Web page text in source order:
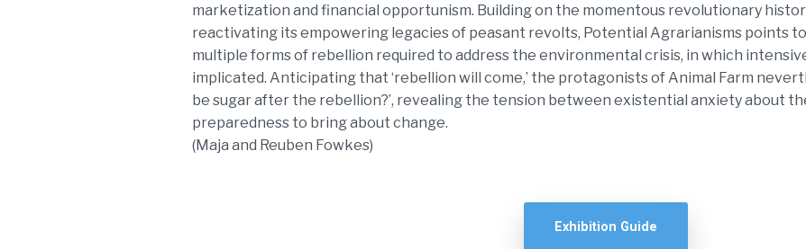
marketization and financial opportunism. Building on the momentous revolutionary
reactivating its empowering legacies of peasant revolts, Potential Agrarianisms points
multiple forms of rebellion required to address the environmental crisis, in which
implicated. Anticipating that ‘rebellion will come,’ the protagonists of Animal Farm
be sugar after the rebellion?’, revealing the tension between existential anxiety about
preparedness to bring about change.
(Maja and Reuben Fowkes)
Exhibition Guide